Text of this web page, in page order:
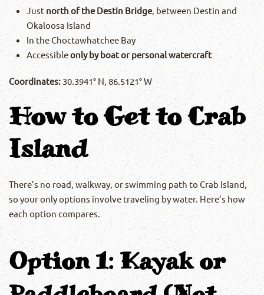
Just north of the Destin Bridge, between Destin and
Okaloosa Island
In the Choctawhatchee Bay
Accessibleonly by boat or personal watercraft
Coordinates: 30.3941° N, 86.5121° W
How to Get to Crab
Island
There’s no road, walkway, or swimming path to Crab Island,
so your only options involve traveling by water. Here’s how
each option compares.
Option 1: Kayak or